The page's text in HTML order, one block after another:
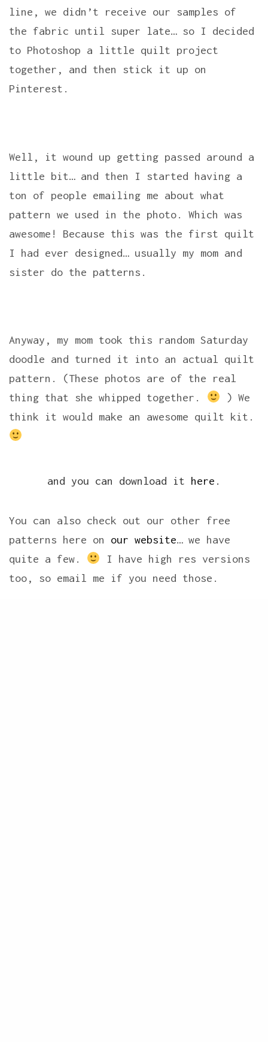
line, we didn’t receive our samples of
the fabric until super late… so I decided
to Photoshop a little quilt project
together, and then stick it up on
Pinterest.
Well, it wound up getting passed around a
little bit… and then I started having a
ton of people emailing me about what
pattern we used in the photo. Which was
awesome! Because this was the first quilt
I had ever designed… usually my mom and
sister do the patterns.
Anyway, my mom took this random Saturday
doodle and turned it into an actual quilt
pattern. (These photos are of the real
thing that she whipped together.
) We
think it would make an awesome quilt kit.
and you can download it here .
You can also check out our other free
patterns here on our website… we have
quite a few.
I have high res versions
too, so email me if you need those.